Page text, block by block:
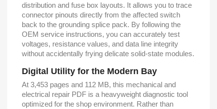
distribution and fuse box layouts. It allows you to trace
connector pinouts directly from the affected switch
back to the grounding splice pack. By following the
OEM service instructions, you can accurately test
voltages, resistance values, and data line integrity
without accidentally frying delicate solid-state modules.
Digital Utility for the Modern Bay
At 3,453 pages and 112 MB, this mechanical and
electrical repair PDF is a heavyweight diagnostic tool
optimized for the shop environment. Rather than